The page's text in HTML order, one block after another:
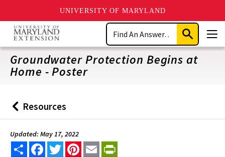
UNIVERSITY OF MARYLAND
Skip
main
content
Search
Submit
Search
Groundwater Protection Begins at
Home - Poster
Back
to
Resources
Updated: May 17, 2022
Share FacebookTwitterPinterest
Email